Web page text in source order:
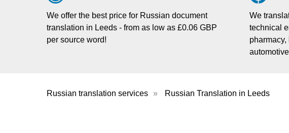
We offer the best price for Russian document
translation in Leeds - from as low as £0.06 GBP
per source word!
We
technical
Russian translation services » Russian Translation in Leeds